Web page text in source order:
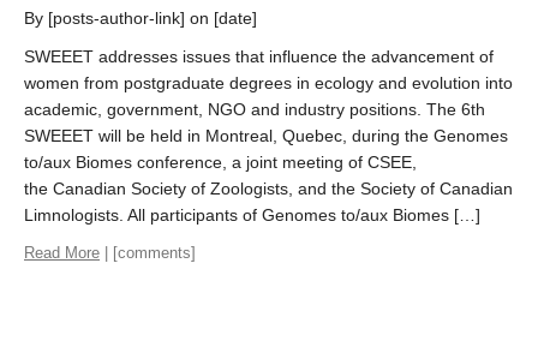
By [posts-author-link] on [date]
SWEEET addresses issues that influence the advancement of
women from postgraduate degrees in ecology and evolution into
academic, government, NGO and industry positions. The 6th
SWEEET will be held in Montreal, Quebec, during the Genomes
to/aux Biomes conference, a joint meeting of CSEE,
the Canadian Society of Zoologists, and the Society of Canadian
Limnologists. All participants of Genomes to/aux Biomes […]
Read More | [comments]